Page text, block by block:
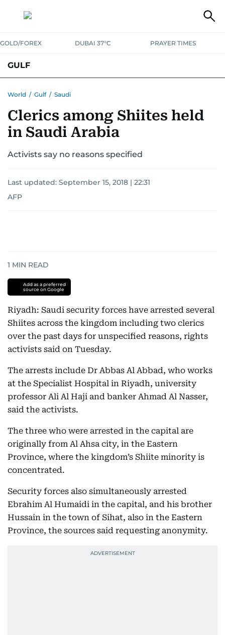
GOLD/FOREX DUBAI 37°C PRAYER TIMES
GULF
World / Gulf / Saudi
Clerics among Shiites held
in Saudi Arabia
Activists say no reasons specified
Last updated: September 15, 2018 | 22:31
AFP
1 MIN READ
Add as a preferred
source on Google
Riyadh: Saudi security forces have arrested several
Shiites across the kingdom including two clerics
over the past days for unspecified reasons, rights
activists said on Tuesday.
The arrests include Dr Abbas Al Abbad, who works
at the Specialist Hospital in Riyadh, university
professor Ali Al Haji and banker Ahmad Al Nasser,
said the activists.
The three who were arrested in the capital are
originally from Al Ahsa city, in the Eastern
Province, where the kingdom’s Shiite minority is
concentrated.
Security forces also simultaneously arrested
Ebrahim Al Humaidi in the capital, and his brother
Hussain in the town of Sihat, also in the Eastern
Province, the sources said requesting anonymity.